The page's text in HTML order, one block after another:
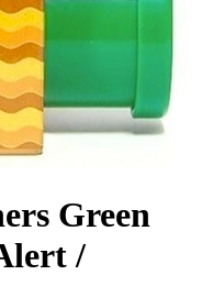
Green
/